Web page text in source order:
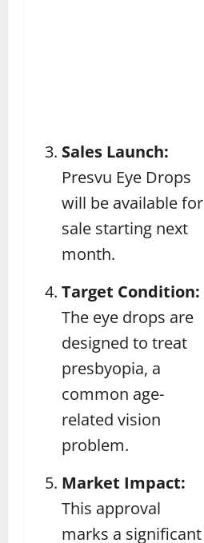
Sales Launch:
Presvu Eye Drops
will be available for
sale starting next
month.
Target Condition:
The eye drops are
designed to treat
presbyopia, a
common age-
related vision
problem.
Market Impact:
This approval
marks a significant